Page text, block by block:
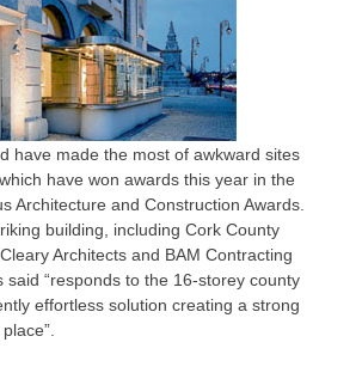
have made the most of awkward sites
have won awards this year in the
Architecture and Construction Awards.
building, including Cork County
Architects and BAM Contracting
said “responds to the 16-storey county
effortless solution creating a strong